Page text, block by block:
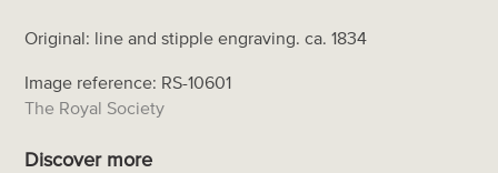
Original: line and stipple engraving. ca. 1834
Image reference: RS-10601
The Royal Society
Discover more